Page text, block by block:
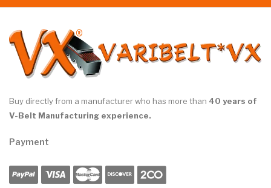
Buy directly from a manufacturer who has more than 40 years of
V-Belt Manufacturing experience.
Payment